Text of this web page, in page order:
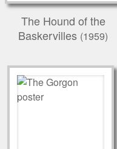
The Hound of the
Baskervilles (1959)